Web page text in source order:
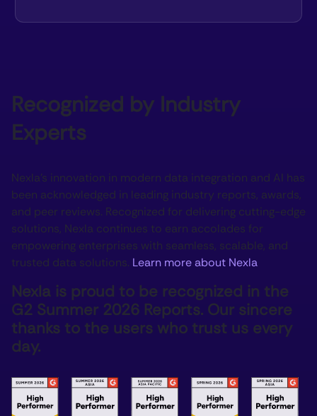
Recognized by Industry
Experts
Nexla’s innovation in modern data integration and AI has
been acknowledged in leading industry reports, awards,
and peer reviews. Recognized for delivering cutting-edge
solutions, Nexla continues to earn accolades for
empowering enterprises with seamless, scalable, and
trusted data solutions. Learn more about Nexla
Nexla is proud to be recognized in the
G2 Summer 2026 Reports. Our sincere
thanks to the users who trust us every
day.